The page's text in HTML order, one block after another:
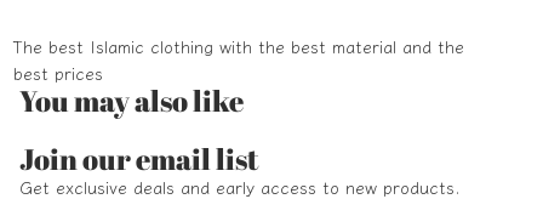
The best Islamic clothing with the best material and the
best prices
You may also like
Join our email list
Get exclusive deals and early access to new products.
Refund policy
Privacy policy